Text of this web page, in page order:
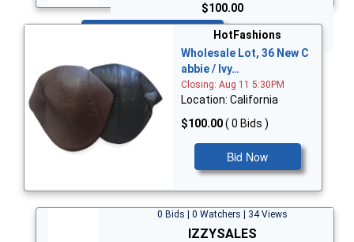
$100.00
HotFashions
Wholesale Lot, 36 New C
abbie / Ivy…
Closing: Aug 11 5:30PM
Location: California
$100.00( 0 Bids )
Bid Now
0 Bids | 0 Watchers | 34 Views
IZZYSALES